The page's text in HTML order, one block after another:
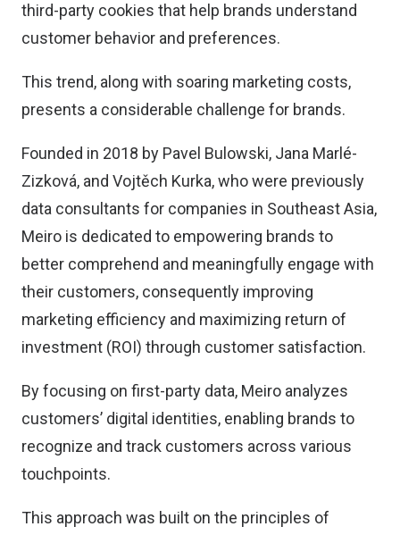
third-party cookies that help brands understand
customer behavior and preferences.
This trend, along with soaring marketing costs,
presents a considerable challenge for brands.
Founded in 2018 by Pavel Bulowski, Jana Marlé-
Zizková, and Vojtěch Kurka, who were previously
data consultants for companies in Southeast Asia,
Meiro is dedicated to empowering brands to
better comprehend and meaningfully engage with
their customers, consequently improving
marketing efficiency and maximizing return of
investment (ROI) through customer satisfaction.
By focusing on first-party data, Meiro analyzes
customers’ digital identities, enabling brands to
recognize and track customers across various
touchpoints.
This approach was built on the principles of